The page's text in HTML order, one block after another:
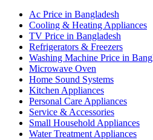
Ac Price in Bangladesh
Cooling & Heating Appliances
TV Price in Bangladesh
Refrigerators & Freezers
Washing Machine Price in
Microwave Oven
Home Sound Systems
Kitchen Appliances
Personal Care Appliances
Service & Accessories
Small Household Appliances
Water Treatment Appliances